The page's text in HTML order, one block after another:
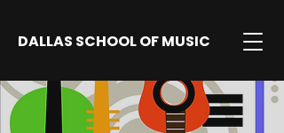
DALLAS SCHOOL OF MUSIC